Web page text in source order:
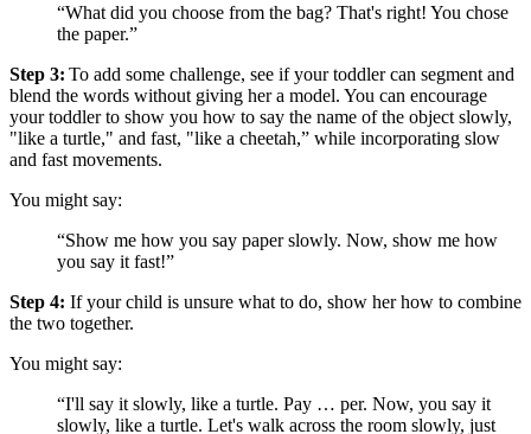
“What did you choose from the bag? That's right! You chose
the paper.”
Step 3: To add some challenge, see if your toddler can segment and
blend the words without giving her a model. You can encourage
your toddler to show you how to say the name of the object slowly,
"like a turtle," and fast, "like a cheetah,” while incorporating slow
and fast movements.
You might say:
“Show me how you say paper slowly. Now, show me how
you say it fast!”
Step 4: If your child is unsure what to do, show her how to combine
the two together.
You might say:
“I'll say it slowly, like a turtle. Pay … per. Now, you say it
slowly, like a turtle. Let's walk across the room slowly, just